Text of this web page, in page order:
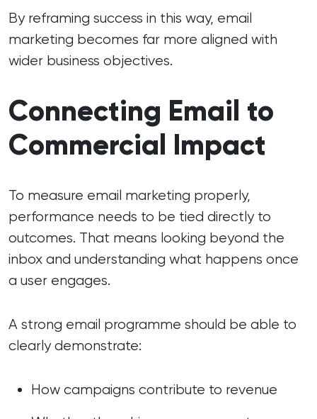
By reframing success in this way, email
marketing becomes far more aligned with
wider business objectives.
Connecting Email to
Commercial Impact
To measure email marketing properly,
performance needs to be tied directly to
outcomes. That means looking beyond the
inbox and understanding what happens once
a user engages.
A strong email programme should be able to
clearly demonstrate:
How campaigns contribute to revenue